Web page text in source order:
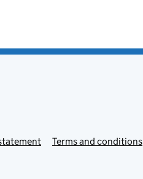
Terms and conditions